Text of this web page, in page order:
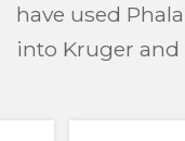
have used
into Kruger and